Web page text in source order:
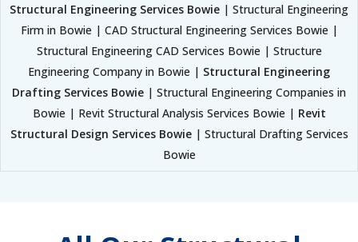
Structural Engineering Services Bowie | Structural Engineering
Firm in Bowie | CAD Structural Engineering Services Bowie |
Structural Engineering CAD Services Bowie | Structure
Engineering Company in Bowie | Structural Engineering
Drafting Services Bowie | Structural Engineering Companies in
Bowie | Revit Structural Analysis Services Bowie | Revit
Structural Design Services Bowie| Structural Drafting Services
Bowie